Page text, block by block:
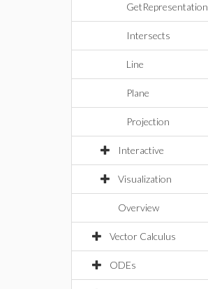
GetRepresentation
Intersects
Line
Plane
Projection
Interactive
Visualization
Overview
Vector Calculus
ODEs